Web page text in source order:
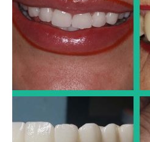
Dr. José Luis Alonso